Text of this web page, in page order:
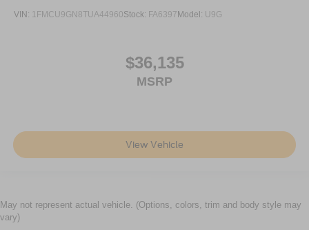
VIN: 1FMCU9GN8TUA44960Stock: FA6397 Model: U9G
$36,135
MSRP
View Vehicle
May not represent actual vehicle. (Options, colors, trim and body style may
vary)